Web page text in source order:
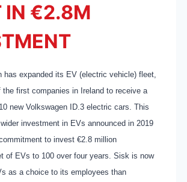
IN €2.8M
has expanded its EV (electric vehicle) fleet,
the first companies in Ireland to receive a
new Volkswagen ID.3 electric cars. This
investment in EVs announced in 2019
to invest €2.8 million
of EVs to 100 over four years. Sisk is now
as a choice to its employees than